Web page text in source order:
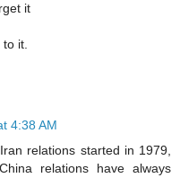
it
it.
4:38 AM
relations started in 1979,
relations have always